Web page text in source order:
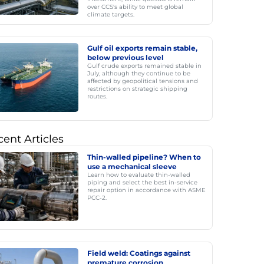
over CCS's ability to meet global
climate targets.
Gulf oil exports remain stable,
below previous level
Gulf crude exports remained stable in
July, although they continue to be
affected by geopolitical tensions and
restrictions on strategic shipping
routes.
Articles
Thin-walled pipeline? When to
use a mechanical sleeve
Learn how to evaluate thin-walled
piping and select the best in-service
repair option in accordance with ASME
PCC-2.
Field weld: Coatings against